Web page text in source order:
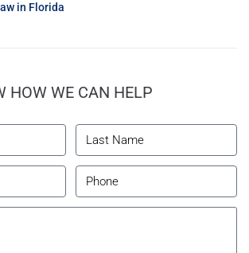
in Florida
HOW WE CAN HELP